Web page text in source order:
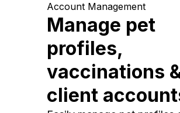
Account Management
Manage pet
profiles,
vaccinations
client